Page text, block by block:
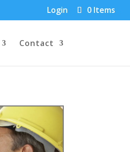
Login 0 Items
Contact